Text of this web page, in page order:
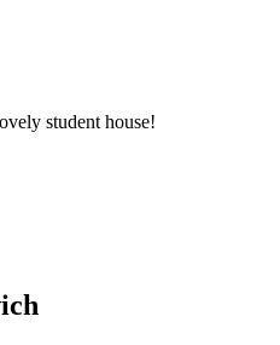
student house!